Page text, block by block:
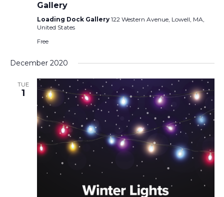
Gallery
Loading Dock Gallery 122 Western Avenue, Lowell, MA,
United States
Free
December 2020
TUE
1